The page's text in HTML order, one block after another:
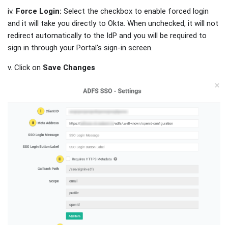
iv. Force Login: Select the checkbox to enable forced login
and it will take you directly to Okta. When unchecked, it will not
redirect automatically to the IdP and you will be required to
sign in through your Portal's sign-in screen.
v. Click on Save Changes